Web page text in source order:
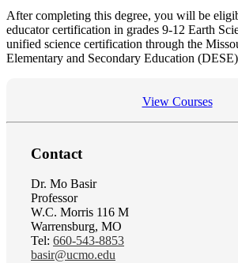
After completing this degree, you will be
educator certification in grades 9-12 Earth
unified science certification through the
Elementary and Secondary Education
View Courses
Contact
Dr. Mo Basir
Professor
W.C. Morris 116 M
Warrensburg, MO
Tel: 660-543-8853
basir@ucmo.edu